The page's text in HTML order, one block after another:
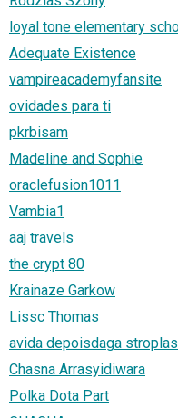
loyal tone elementary
Adequate Existence
vampireacademyfansite
ovidades para ti
pkrbisam
Madeline and Sophie
oraclefusion1011
Vambia1
aaj travels
the crypt 80
Krainaze Garkow
Lissc Thomas
avida depoisdaga
Chasna Arrasyidiwara
Polka Dota Part